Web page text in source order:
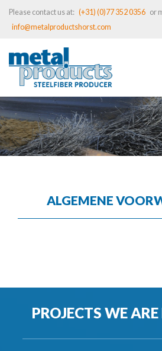
Please contact us at: (+31) (0)77 352 0356 or
info@metalproductshorst.com
ALGEMENE
PROJECTS WE